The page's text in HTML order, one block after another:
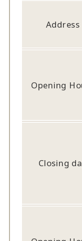
Address
Opening
Closing